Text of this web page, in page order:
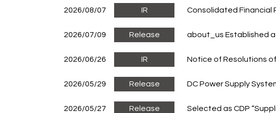
2026/08/07 IR Consolidated Financial
2026/07/09 Release about_us Established a
2026/06/26 IR Notice of Resolutions
2026/05/29 Release DC Power Supply
2026/05/27 Release Selected as CDP